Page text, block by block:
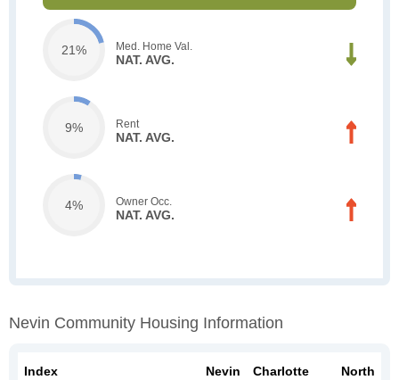
21% Med. Home Val.
NAT. AVG.
9% Rent
NAT. AVG.
4% Owner Occ.
NAT. AVG.
Nevin Community Housing Information
Index
Nevin
Charlotte
North